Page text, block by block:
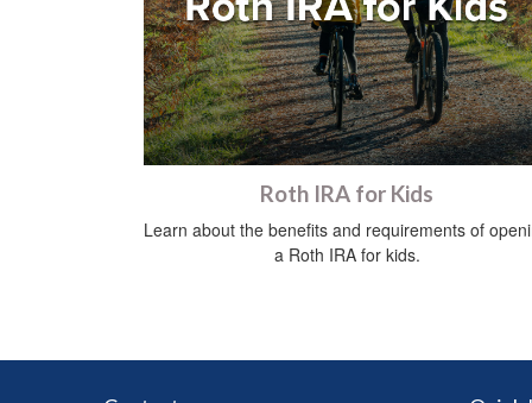
Roth IRA for Kids
Learn about the benefits and requirements of
a Roth IRA for kids.